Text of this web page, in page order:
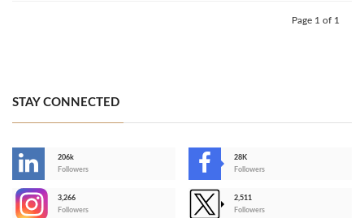
Page 1 of 1
STAY CONNECTED
206k
Followers
28K
Followers
3,266
Followers
2,511
Followers